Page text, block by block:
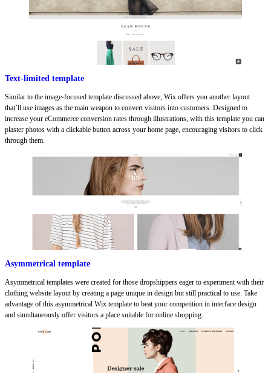
Text-limited template
Similar to the image-focused template discussed above, Wix offers you another layout
that’ll use images as the main weapon to convert visitors into customers. Designed to
increase your eCommerce conversion rates through illustrations, with this template you can
plaster photos with a clickable button across your home page, encouraging visitors to click
through them.
Asymmetrical template
Asymmetrical templates were created for those dropshippers eager to experiment with their
clothing website layout by creating a page unique in design but still practical to use. Take
advantage of this asymmetrical Wix template to beat your competition in interface design
and simultaneously offer visitors a place suitable for online shopping.